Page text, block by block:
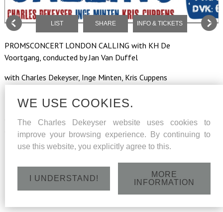
LIST SHARE INFO & TICKETS
PROMSCONCERT LONDON CALLING with KH De
Voortgang, conducted by Jan Van Duffel
with Charles Dekeyser, Inge Minten, Kris Cuppens
Saturday 6 May 2017 at 20h - CC Neeroeteren,
Scholtisplein2 , 3680 Maaseik
WE USE COOKIES.
The Charles Dekeyser website uses cookies to
improve your browsing experience. By continuing to
use this website, you explicitly agree to this.
I UNDERSTAND!
MORE
INFORMATION